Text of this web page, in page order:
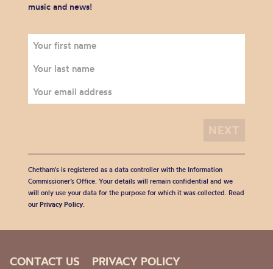
music and news!
Chetham's is registered as a data controller with the Information
Commissioner’s Office. Your details will remain confidential and we
will only use your data for the purpose for which it was collected. Read
our Privacy Policy.
CONTACT US PRIVACY POLICY